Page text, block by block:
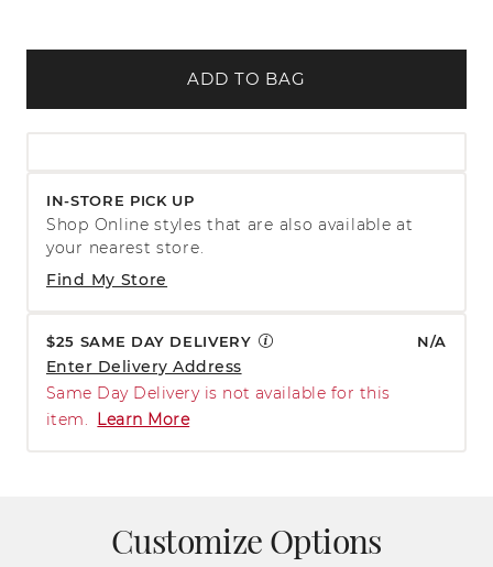
ADD TO BAG
IN-STORE PICK UP
Find My Store
Shop Online styles that are also available at
your nearest store.
$25 SAME DAY DELIVERY N/A
Enter Delivery Address
Same Day Delivery is not available for this
item. Learn More
Customize Options